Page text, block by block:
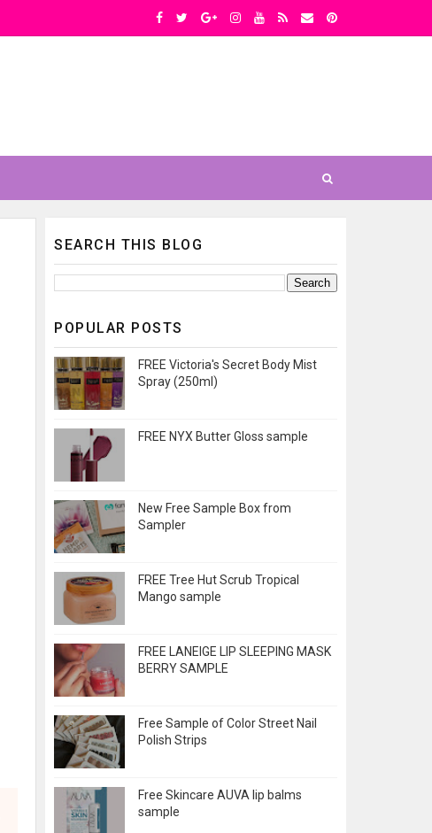
SEARCH THIS BLOG
POPULAR POSTS
FREE Victoria's Secret Body Mist
Spray (250ml)
FREE NYX Butter Gloss sample
New Free Sample Box from
Sampler
FREE Tree Hut Scrub Tropical
Mango sample
FREE LANEIGE LIP SLEEPING MASK
BERRY SAMPLE
Free Sample of Color Street Nail
Polish Strips
Free Skincare AUVA lip balms
sample